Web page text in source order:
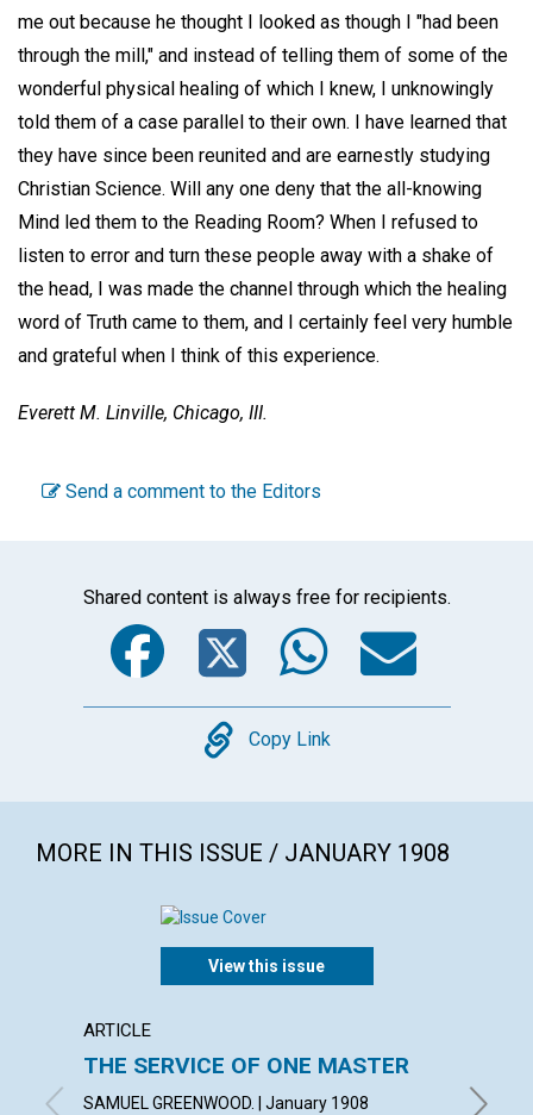
me out because he thought I looked as though I "had been
through the mill," and instead of telling them of some of the
wonderful physical healing of which I knew, I unknowingly
told them of a case parallel to their own. I have learned that
they have since been reunited and are earnestly studying
Christian Science. Will any one deny that the all-knowing
Mind led them to the Reading Room? When I refused to
listen to error and turn these people away with a shake of
the head, I was made the channel through which the healing
word of Truth came to them, and I certainly feel very humble
and grateful when I think of this experience.
Everett M. Linville, Chicago, III.
Send a comment to the Editors
Shared content is always free for recipients.
Facebook
Twitter
Copy
Copy Link
MORE IN THIS ISSUE / JANUARY 1908
View this issue
ARTICLE
THE SERVICE OF ONE MASTER
SAMUEL GREENWOOD. | January 1908
FUND